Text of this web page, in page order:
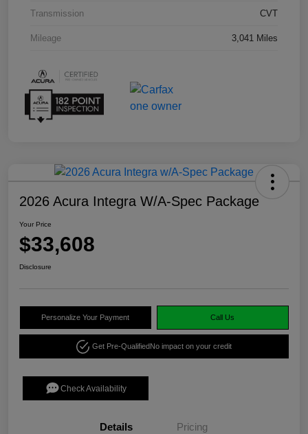
Transmission CVT
Mileage 3,041 Miles
2026 Acura Integra W/A-Spec Package
Your Price
$33,608
Disclosure
Personalize Your Payment Call Us
Get Pre-QualifiedNo impact on your credit
Check Availability
Details Pricing